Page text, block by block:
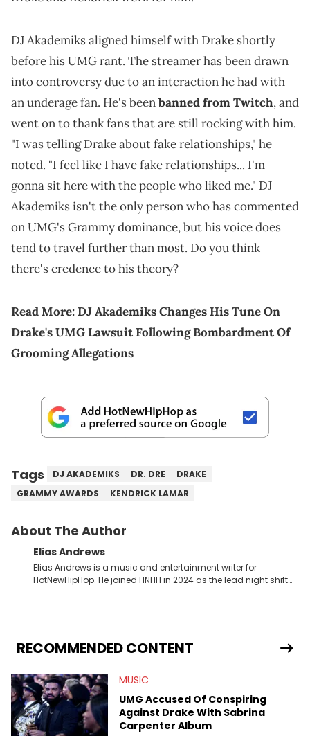
DJ Akademiks aligned himself with Drake shortly
before his UMG rant. The streamer has been drawn
into controversy due to an interaction he had with
an underage fan. He's beenbanned from Twitch, and
went on to thank fans that are still rocking with him.
"I was telling Drake about fake relationships," he
noted. "I feel like I have fake relationships... I'm
gonna sit here with the people who liked me." DJ
Akademiks isn't the only person who has commented
on UMG's Grammy dominance, but his voice does
tend to travel further than most. Do you think
there's credence to his theory?
Read More:DJ Akademiks Changes His Tune On
Drake's UMG Lawsuit Following Bombardment Of
Grooming Allegations
Tags DJ AKADEMIKS DR. DRE
DRAKE
GRAMMY AWARDS
KENDRICK LAMAR
About The Author
Elias Andrews
Elias Andrews is a music and entertainment writer for
HotNewHipHop. He joined HNHH in 2024 as the lead night shift
release of the disses “Family Matters” and “Meet the Grahams,”
in particular, in real time. He has also detailed the ongoing list
Elias’ favorite artists are Andre 3000, MF Doom, pre-808s Kanye
West and Tyler, The Creator. He loves L.A. hip-hop but not L.A.
sports teams. The first album he ever bought was Big Willie
Style by Will Smith, which he maintains is still a pretty good
listen.
RECOMMENDED CONTENT
MUSIC
UMG Accused Of Conspiring
Against Drake With Sabrina
Carpenter Album